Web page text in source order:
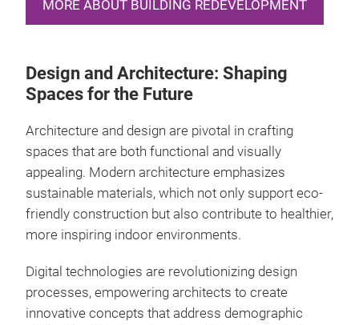
MORE ABOUT BUILDING REDEVELOPMENT
Design and Architecture: Shaping
Spaces for the Future
Architecture and design are pivotal in crafting
spaces that are both functional and visually
appealing. Modern architecture emphasizes
sustainable materials, which not only support eco-
friendly construction but also contribute to healthier,
more inspiring indoor environments.
Digital technologies are revolutionizing design
processes, empowering architects to create
innovative concepts that address demographic